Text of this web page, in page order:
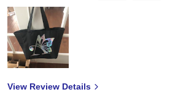
View Review Details